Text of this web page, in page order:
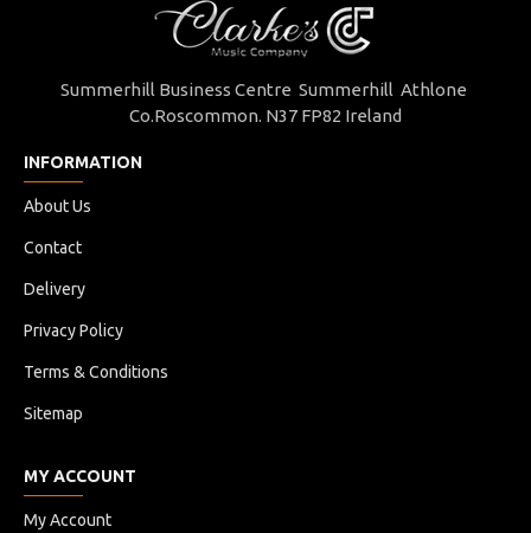
Summerhill Business Centre Summerhill Athlone
Co.Roscommon. N37 FP82 Ireland
INFORMATION
About Us
Contact
Delivery
Privacy Policy
Terms & Conditions
Sitemap
MY ACCOUNT
My Account